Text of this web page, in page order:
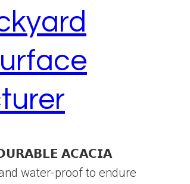
& 𝗗𝗨𝗥𝗔𝗕𝗟𝗘 𝗔𝗖𝗔𝗖𝗜𝗔
water-proof to endure